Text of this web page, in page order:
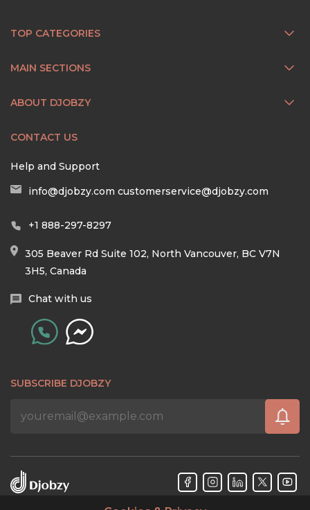
TOP CATEGORIES
MAIN SECTIONS
ABOUT DJOBZY
CONTACT US
Help and Support
info@djobzy.com customerservice@djobzy.com
+1 888-297-8297
305 Beaver Rd Suite 102, North Vancouver, BC V7N
3H5, Canada
Chat with us
SUBSCRIBE DJOBZY